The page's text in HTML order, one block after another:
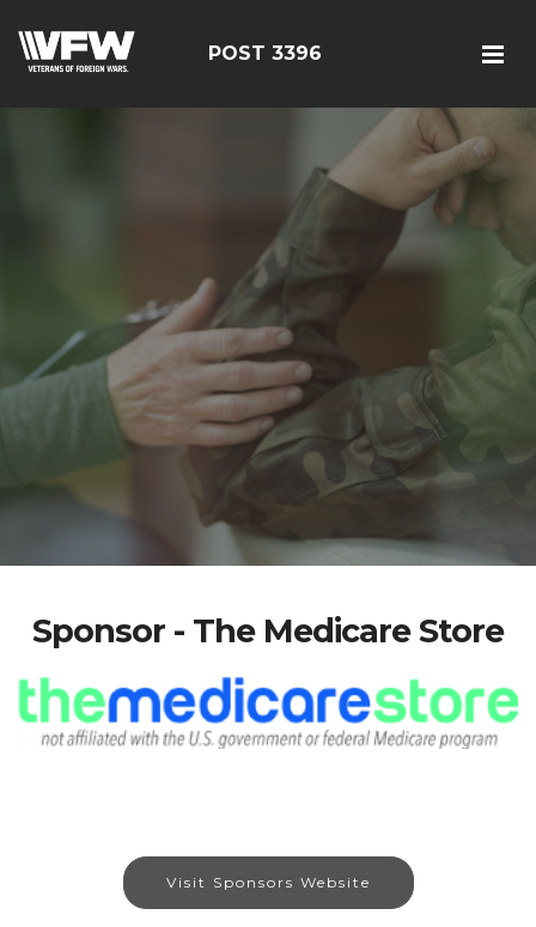
POST 3396
Sponsor - The Medicare Store
Visit Sponsors Website